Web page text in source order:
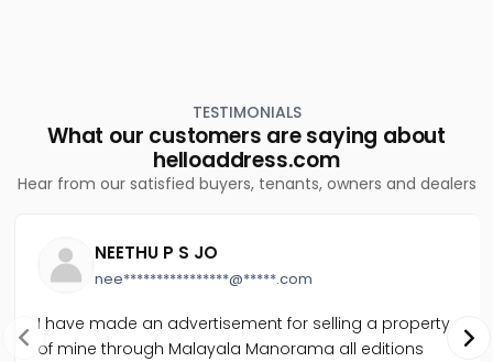
TESTIMONIALS
What our customers are saying about
helloaddress.com
Hear from our satisfied buyers, tenants, owners and dealers
NEETHU P S JO
nee****************@*****.com
I have made an advertisement for selling a property
of mine through Malayala Manorama all editions